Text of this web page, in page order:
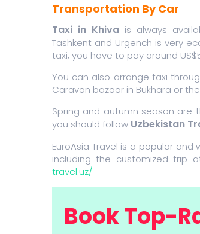
Transportation By Car
Taxi in Khiva is always
Tashkent and Urgench is very
taxi, you have to pay around
You can also arrange taxi
Caravan bazaar in Bukhara or
Spring and autumn season are
you should follow Uzbekistan
EuroAsia Travel is a popular
including the customized trip
travel.uz/
Book Top-